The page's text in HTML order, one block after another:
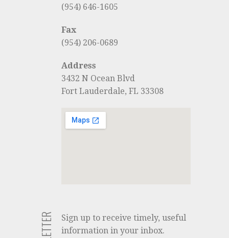
(954) 646-1605
Fax
(954) 206-0689
Address
3432 N Ocean Blvd
Fort Lauderdale, FL 33308
Sign up to receive timely, useful
information in your inbox.